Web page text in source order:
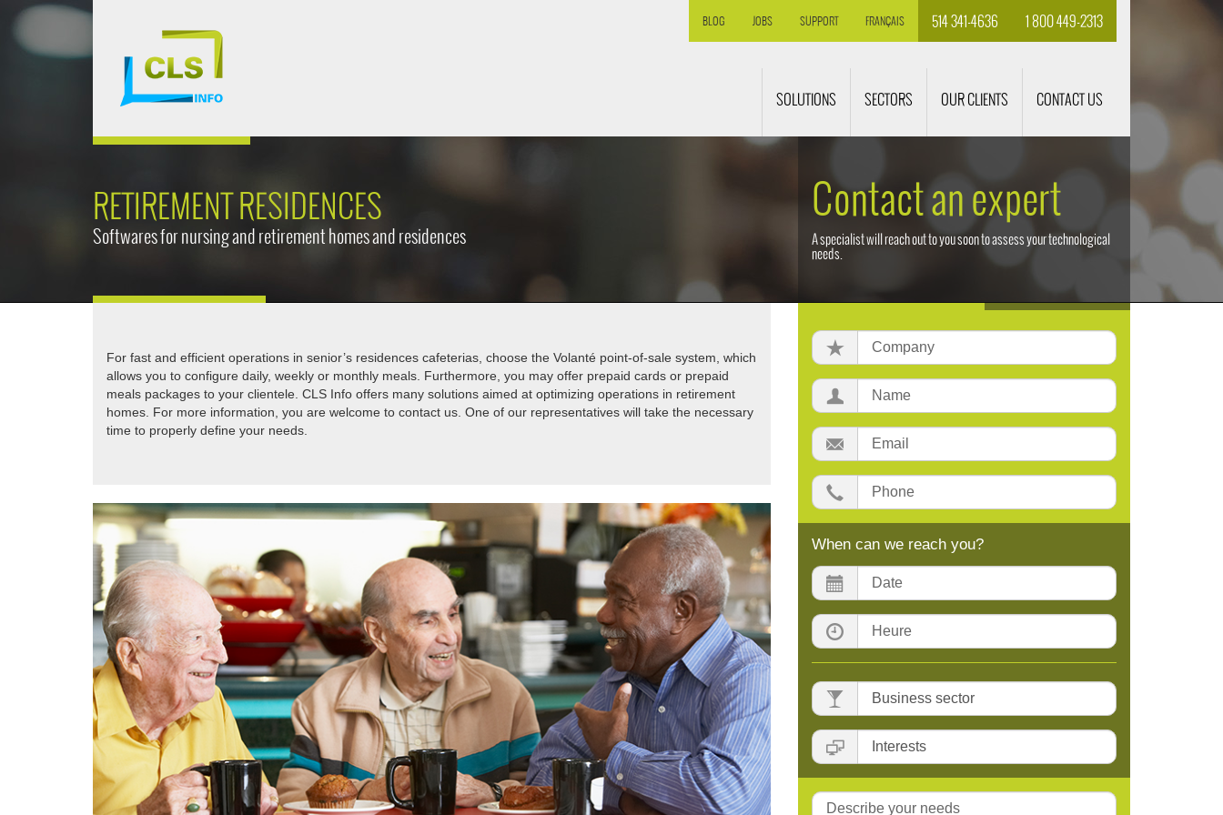
BLOG JOBS SUPPORT FRANÇAIS 514 341-4636 1 800 449-2313
SOLUTIONS SECTORS OUR CLIENTS CONTACT US
RETIREMENT RESIDENCES
Softwares for nursing and retirement homes and residences
For fast and efficient operations in senior’s residences cafeterias, choose the Volanté point-of-sale system, which
allows you to configure daily, weekly or monthly meals. Furthermore, you may offer prepaid cards or prepaid
meals packages to your clientele. CLS Info offers many solutions aimed at optimizing operations in retirement
homes. For more information, you are welcome to contact us. One of our representatives will take the necessary
time to properly define your needs.
Contact an expert
A specialist will reach out to you soon to assess your technological
needs.
Company:
Name:
Email:
Phone:
When can we reach you?
Date:
Time:
Business
sector
:
Interests
Message: